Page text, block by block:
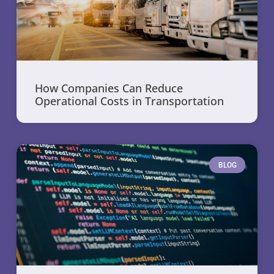
How Companies Can Reduce
Operational Costs in Transportation
BLOG